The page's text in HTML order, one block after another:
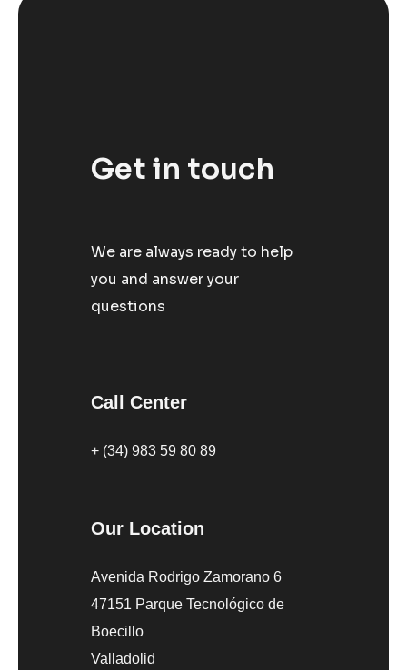
Get in touch
We are always ready to help
you and answer your
questions
Call Center
+ (34) 983 59 80 89
Our Location
Avenida Rodrigo Zamorano 6
47151 Parque Tecnológico de
Boecillo
Valladolid